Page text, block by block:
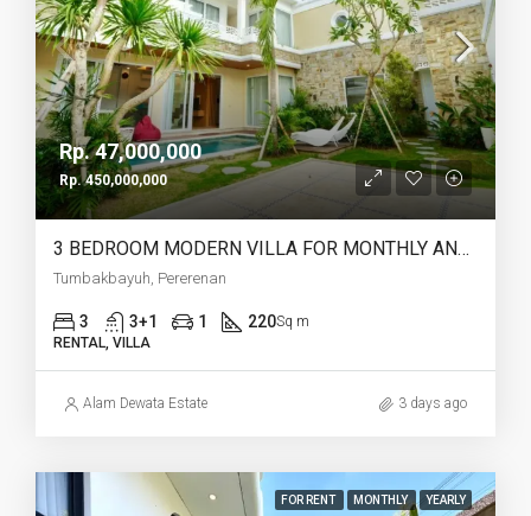
Rp. 47,000,000
Rp. 450,000,000
3 BEDROOM MODERN VILLA FOR MONTHLY AND YEARLY RENT IN TUMBAKBAYUH PERERENAN – AF772
Tumbakbayuh, Pererenan
3 3+1 1 220Sq m
RENTAL, VILLA
Alam Dewata Estate 3 days ago
FOR RENT MONTHLY YEARLY